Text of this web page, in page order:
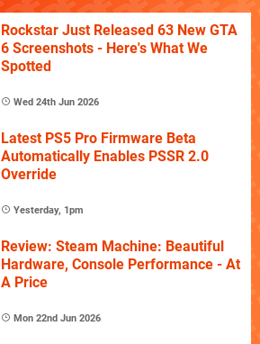
Rockstar Just Released 63 New GTA
6 Screenshots - Here's What We
Spotted
Wed 24th Jun 2026
Latest PS5 Pro Firmware Beta
Automatically Enables PSSR 2.0
Override
Yesterday, 1pm
Review: Steam Machine: Beautiful
Hardware, Console Performance - At
A Price
Mon 22nd Jun 2026